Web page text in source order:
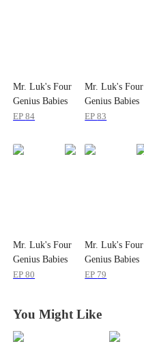
Mr. Luk's Four
Genius Babies
EP84
Mr. Luk's Four
Genius Babies
EP83
Mr. Luk's Four
Genius Babies
EP80
Mr. Luk's Four
Genius Babies
EP 79
You Might Like